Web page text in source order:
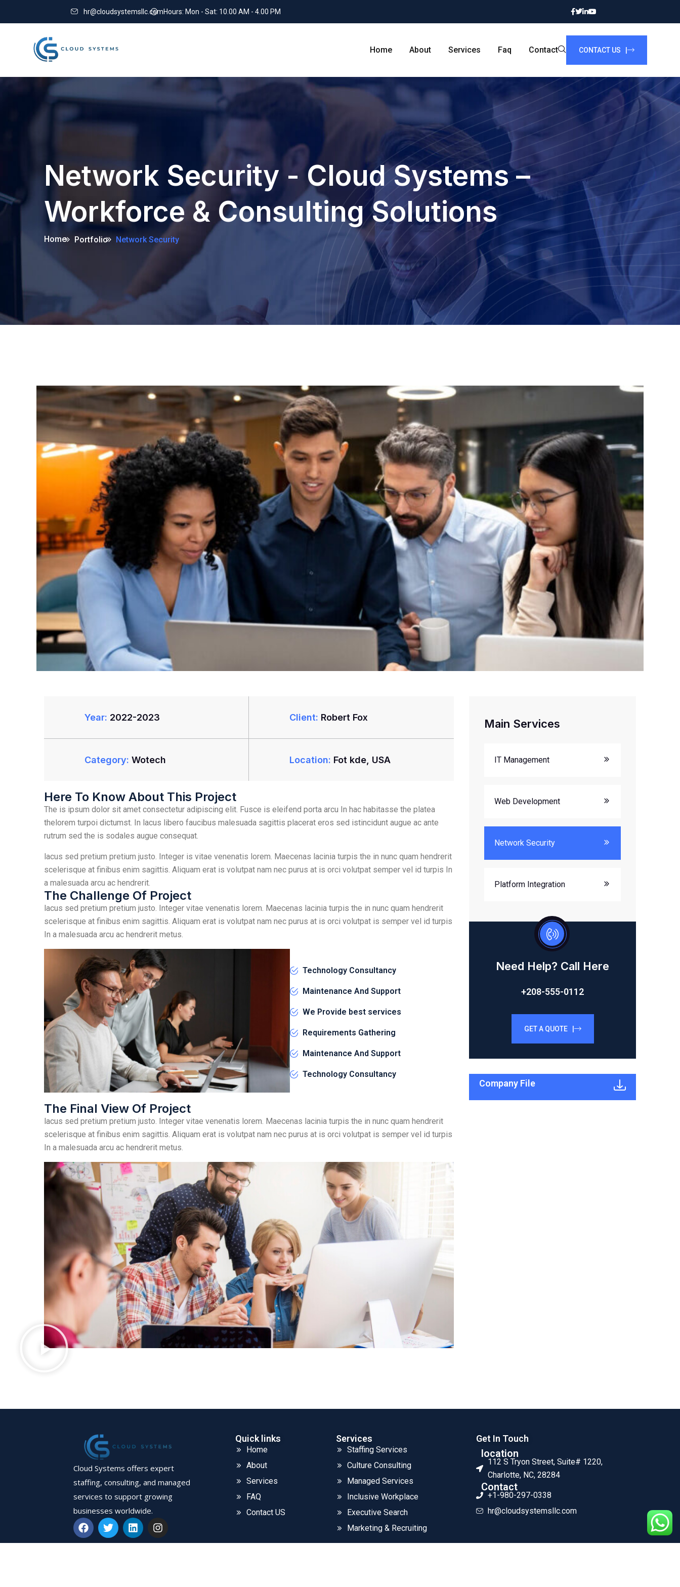
hr@cloudsystemsllc.comHours: Mon - Sat: 10.00 AM - 4.00 PM
Home About Services Faq Contact CONTACT US |
Network Security - Cloud Systems –
Workforce & Consulting Solutions
Home Portfolio Network Security
Year: 2022-2023 Client: Robert Fox
Category: Wotech Location: Fot kde, USA
Here To Know About This Project
The is ipsum dolor sit amet consectetur adipiscing elit. Fusce is eleifend porta arcu In hac habitasse the platea
thelorem turpoi dictumst. In lacus libero faucibus malesuada sagittis placerat eros sed istincidunt augue ac ante
rutrum sed the is sodales augue consequat.
lacus sed pretium pretium justo. Integer is vitae venenatis lorem. Maecenas lacinia turpis the in nunc quam hendrerit
scelerisque at finibus enim sagittis. Aliquam erat is volutpat nam nec purus at is orci volutpat semper vel id turpis In
a malesuada arcu ac hendrerit.
The Challenge Of Project
lacus sed pretium pretium justo. Integer vitae venenatis lorem. Maecenas lacinia turpis the in nunc quam hendrerit
scelerisque at finibus enim sagittis. Aliquam erat is volutpat nam nec purus at is orci volutpat is semper vel id turpis
In a malesuada arcu ac hendrerit metus.
Technology Consultancy
Maintenance And Support
We Provide best services
Requirements Gathering
Maintenance And Support
Technology Consultancy
The Final View Of Project
lacus sed pretium pretium justo. Integer vitae venenatis lorem. Maecenas lacinia turpis the in nunc quam hendrerit
scelerisque at finibus enim sagittis. Aliquam erat is volutpat nam nec purus at is orci volutpat is semper vel id turpis
In a malesuada arcu ac hendrerit metus.
Main Services
IT Management
Web Development
Network Security
Platform Integration
Need Help? Call Here
+208-555-0112
GET A QUOTE |
Company File
Cloud Systems offers expert
staffing, consulting, and managed
services to support growing
businesses worldwide.
Quick links
Home
About
Services
FAQ
Contact US
Services
Staffing Services
Culture Consulting
Managed Services
Inclusive Workplace
Executive Search
Marketing & Recruiting
Get In Touch
location
112 S Tryon Street, Suite# 1220,
Charlotte, NC, 28284
Contact
+1-980-297-0338
hr@cloudsystemsllc.com